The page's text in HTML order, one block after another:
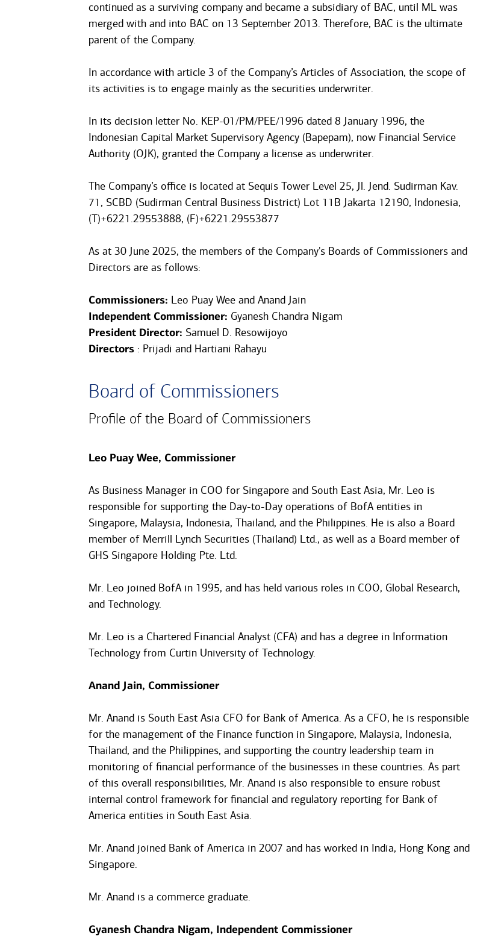
continued as a surviving company and became a subsidiary of BAC, until ML was
merged with and into BAC on 13 September 2013. Therefore, BAC is the ultimate
parent of the Company.
In accordance with article 3 of the Company’s Articles of Association, the scope of
its activities is to engage mainly as the securities underwriter.
In its decision letter No. KEP-01/PM/PEE/1996 dated 8 January 1996, the
Indonesian Capital Market Supervisory Agency (Bapepam), now Financial Service
Authority (OJK), granted the Company a license as underwriter.
The Company’s office is located at Sequis Tower Level 25, Jl. Jend. Sudirman Kav.
71, SCBD (Sudirman Central Business District) Lot 11B Jakarta 12190, Indonesia,
(T)+6221.29553888, (F)+6221.29553877
As at 30 June 2025, the members of the Company's Boards of Commissioners and
Directors are as follows:
Commissioners: Leo Puay Wee and Anand Jain
Independent Commissioner: Gyanesh Chandra Nigam
President Director: Samuel D. Resowijoyo
Directors: Prijadi and Hartiani Rahayu
Board of Commissioners
Profile of the Board of Commissioners
Leo Puay Wee, Commissioner
As Business Manager in COO for Singapore and South East Asia, Mr. Leo is
responsible for supporting the Day-to-Day operations of BofA entities in
Singapore, Malaysia, Indonesia, Thailand, and the Philippines. He is also a Board
member of Merrill Lynch Securities (Thailand) Ltd., as well as a Board member of
GHS Singapore Holding Pte. Ltd.
Mr. Leo joined BofA in 1995, and has held various roles in COO, Global Research,
and Technology.
Mr. Leo is a Chartered Financial Analyst (CFA) and has a degree in Information
Technology from Curtin University of Technology.
Anand Jain, Commissioner
Mr. Anand is South East Asia CFO for Bank of America. As a CFO, he is responsible
for the management of the Finance function in Singapore, Malaysia, Indonesia,
Thailand, and the Philippines, and supporting the country leadership team in
monitoring of financial performance of the businesses in these countries. As part
of this overall responsibilities, Mr. Anand is also responsible to ensure robust
internal control framework for financial and regulatory reporting for Bank of
America entities in South East Asia.
Mr. Anand joined Bank of America in 2007 and has worked in India, Hong Kong and
Singapore.
Mr. Anand is a commerce graduate.
Gyanesh Chandra Nigam, Independent Commissioner